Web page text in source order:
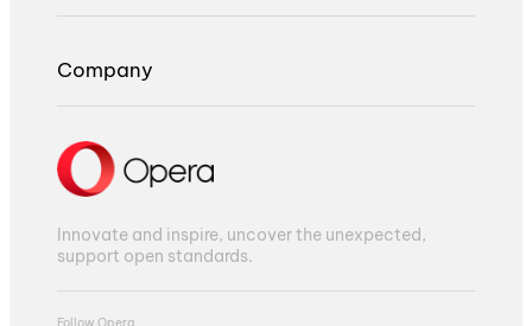
Company
Innovate and inspire, uncover the unexpected,
support open standards.